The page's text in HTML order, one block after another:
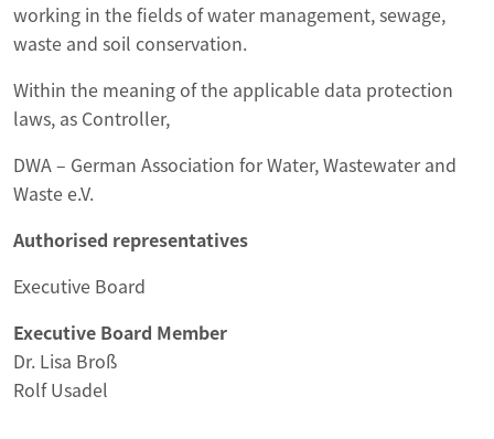
working in the fields of water management, sewage,
waste and soil conservation.
Within the meaning of the applicable data protection
laws, as Controller,
DWA – German Association for Water, Wastewater and
Waste e.V.
Authorised representatives
Executive Board
Executive Board Member
Dr. Lisa Broß
Rolf Usadel